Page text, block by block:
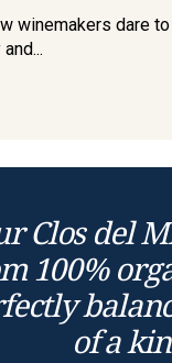
winemakers dare
Clos del
100%
of a